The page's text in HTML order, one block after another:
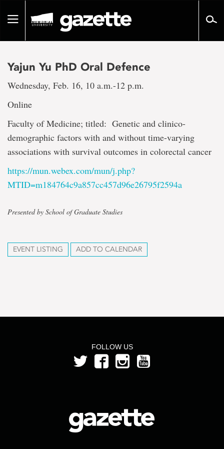
pageToggle
Yajun Yu PhD Oral Defence
Wednesday, Feb. 16, 10 a.m.-12 p.m.
Online
Faculty of Medicine; titled: Genetic and clinico-
demographic factors with and without time-varying
associations with survival outcomes in colorectal cancer
https://mun.webex.com/mun/j.php?
MTID=m184764c9a857cc457d96e26795f2594a
Presented by School of Graduate Studies
EVENT LISTING ADD TO CALENDAR
FOLLOW US